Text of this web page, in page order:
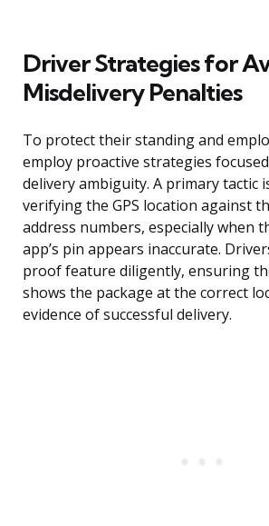
Driver Strategies for
Misdelivery Penalties
To protect their standing and
employ proactive strategies
delivery ambiguity. A primary tactic
verifying the GPS location against
address numbers, especially when
app’s pin appears inaccurate.
proof feature diligently, ensuring
shows the package at the correct
evidence of successful delivery.